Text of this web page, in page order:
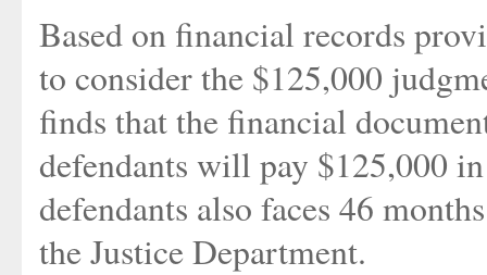
Based on financial records
to consider the $125,000
finds that the financial
defendants will pay $125,000
defendants also faces 46
the Justice Department.